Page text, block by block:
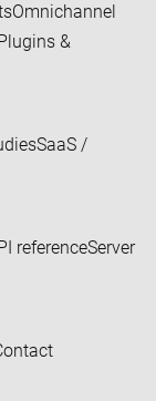
Omnichannel
&
SaaS /
referenceServer